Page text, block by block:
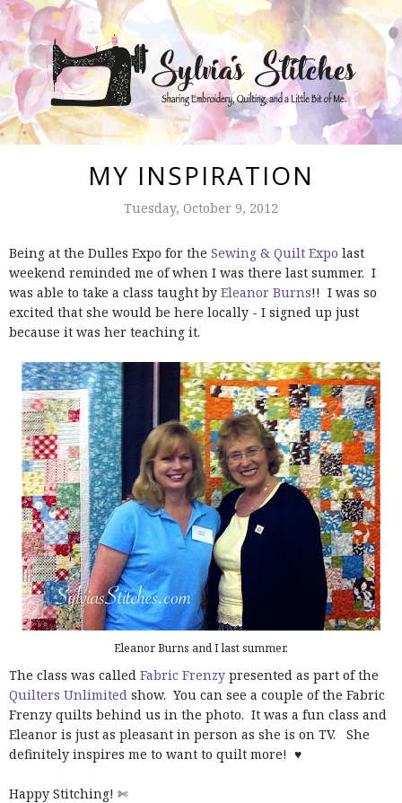
MY INSPIRATION
Tuesday, October 9, 2012
Being at the Dulles Expo for the Sewing & Quilt Expo last
weekend reminded me of when I was there last summer. I
was able to take a class taught by Eleanor Burns!! I was so
excited that she would be here locally - I signed up just
because it was her teaching it.
Eleanor Burns and I last summer.
The class was called Fabric Frenzy presented as part of the
Quilters Unlimited show. You can see a couple of the Fabric
Frenzy quilts behind us in the photo. It was a fun class and
Eleanor is just as pleasant in person as she is on TV. She
definitely inspires me to want to quilt more! ♥
Happy Stitching! ✄